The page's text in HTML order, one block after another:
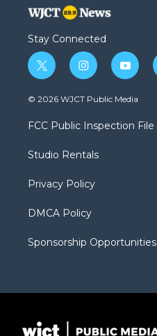
Stay Connected
t
w
i
t
e
i
n
s
a
g
a
y
o
u
b
© 2026 WJCT Public Media
FCC Public Inspection File
Studio Rentals
Privacy Policy
DMCA Policy
Sponsorship Opportunities